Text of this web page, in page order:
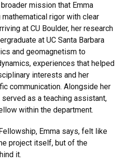
mission that Emma
rigor with clear
at CU Boulder, her research
at UC Santa Barbara
and geomagnetism to
experiences that helped
interests and her
communication. Alongside her
as a teaching assistant,
within the department.
Emma says, felt like
project itself, but of the
it.